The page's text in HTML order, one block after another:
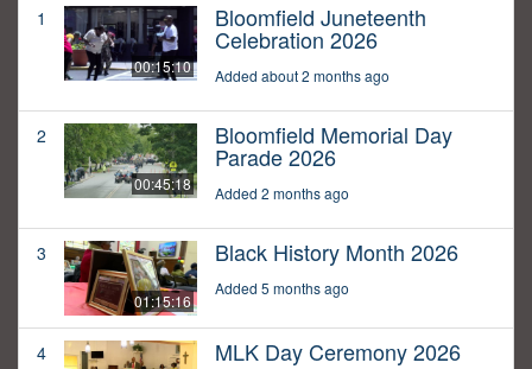
1
00:15:10
Bloomfield Juneteenth
Celebration 2026
Added about 2 months ago
2
00:45:18
Bloomfield Memorial Day
Parade 2026
Added 2 months ago
3
01:15:16
Black History Month 2026
Added 5 months ago
4 MLK Day Ceremony 2026